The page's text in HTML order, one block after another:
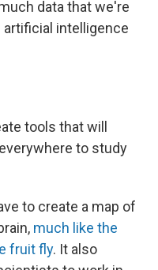
data that we're
intelligence
tools that will
to study
to create a map of
much like the
fruit fly. It also